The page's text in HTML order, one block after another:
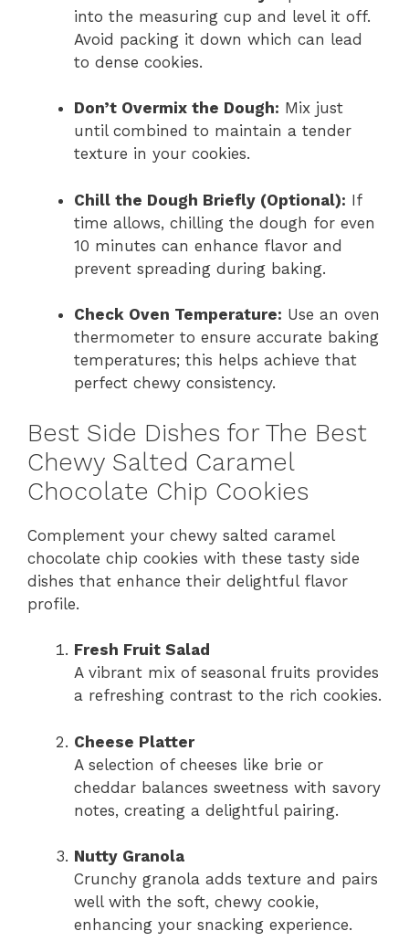
into the measuring cup and level it off.
Avoid packing it down which can lead
to dense cookies.
Don’t Overmix the Dough: Mix just
until combined to maintain a tender
texture in your cookies.
Chill the Dough Briefly (Optional): If
time allows, chilling the dough for even
10 minutes can enhance flavor and
prevent spreading during baking.
Check Oven Temperature: Use an oven
thermometer to ensure accurate baking
temperatures; this helps achieve that
perfect chewy consistency.
Best Side Dishes for The Best
Chewy Salted Caramel
Chocolate Chip Cookies
Complement your chewy salted caramel
chocolate chip cookies with these tasty side
dishes that enhance their delightful flavor
profile.
Fresh Fruit Salad
A vibrant mix of seasonal fruits provides
a refreshing contrast to the rich cookies.
Cheese Platter
A selection of cheeses like brie or
cheddar balances sweetness with savory
notes, creating a delightful pairing.
Nutty Granola
Crunchy granola adds texture and pairs
well with the soft, chewy cookie,
enhancing your snacking experience.